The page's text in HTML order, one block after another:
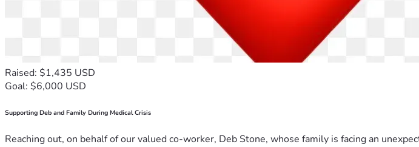
Raised: $1,435 USD
Goal: $6,000 USD
Supporting Deb and Family During Medical Crisis
Reaching out, on behalf of our valued co-worker, Deb Stone, whose family is facing an